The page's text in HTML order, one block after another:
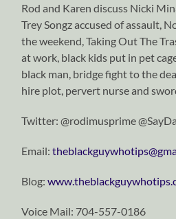
Rod and Karen discuss Nicki
Trey Songz accused of assault,
the weekend, Taking Out The
at work, black kids put in pet
black man, bridge fight to the
hire plot, pervert nurse and
Twitter: @rodimusprime
Email:
Blog:
Voice Mail: 704-557-0186